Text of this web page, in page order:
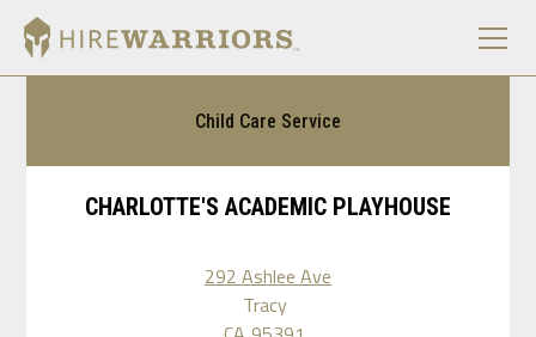
Child Care Service
CHARLOTTE'S ACADEMIC PLAYHOUSE
292 Ashlee Ave
Tracy